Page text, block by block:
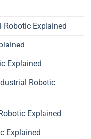
Robotic Explained
Explained
Robotic
Explained
Explained